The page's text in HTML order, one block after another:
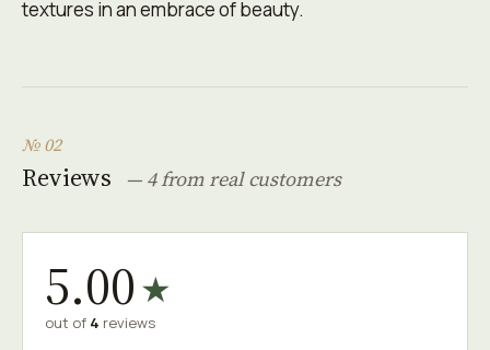
textures in an embrace of beauty.
№ 02
Reviews — 4 from real customers
5.00★
out of 4 reviews